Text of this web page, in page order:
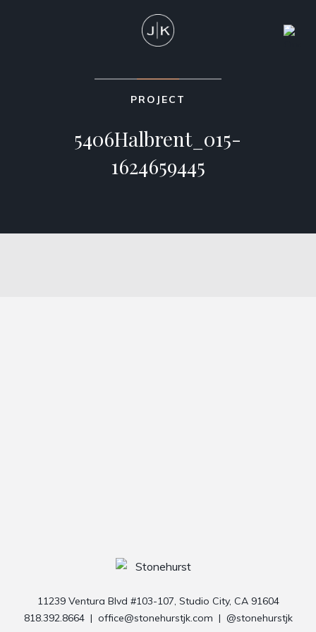
PROJECT
5406Halbrent_015-
1624659445
11239 Ventura Blvd #103-107, Studio City, CA 91604
818.392.8664| office@stonehurstjk.com | @stonehurstjk